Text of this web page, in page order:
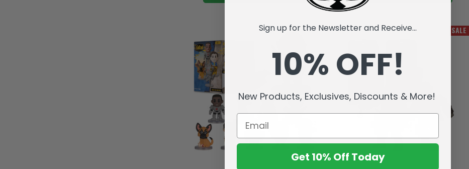
SALE
Sign up for the Newsletter and Receive...
10% OFF!
New Products, Exclusives, Discounts & More!
Get 10% Off Today